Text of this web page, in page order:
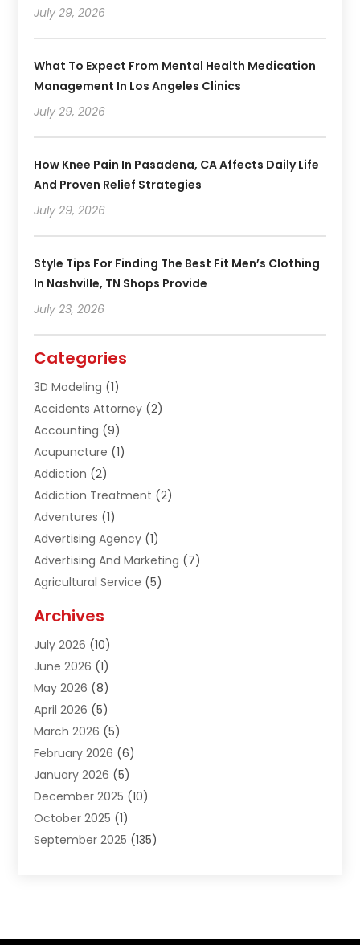
July 29, 2026
What To Expect From Mental Health Medication
Management In Los Angeles Clinics
July 29, 2026
How Knee Pain In Pasadena, CA Affects Daily Life
And Proven Relief Strategies
July 29, 2026
Style Tips For Finding The Best Fit Men’s Clothing
In Nashville, TN Shops Provide
July 23, 2026
Categories
3D Modeling (1)
Accidents Attorney (2)
Accounting (9)
Acupuncture (1)
Addiction (2)
Addiction Treatment (2)
Adventures (1)
Advertising Agency (1)
Advertising And Marketing (7)
Agricultural Service (5)
Air Conditioning & Heating
Air Distribution
Air Quality Control
Alcohol Manufacturer
Aluminum Fabrication
Aluminum Supplier
Animal Hospital(2)
Animal Removal(2)
Apartment Building(2)
Appliances(2)
Arts And Entertainment
Archives
July 2026 (10)
June 2026 (1)
May 2026 (8)
April 2026 (5)
March 2026 (5)
February 2026 (6)
January 2026 (5)
December 2025 (10)
October 2025 (1)
September 2025 (135)